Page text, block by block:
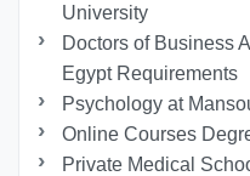
University
Doctors of Business
Egypt Requirements
Psychology at
Online Courses
Private Medical